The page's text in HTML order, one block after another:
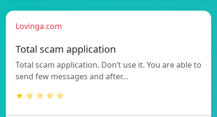
Lovinga.com
Total scam application
Total scam application. Don’t use it. You are able to
send few messages and after…
★ ☆ ☆ ☆ ☆